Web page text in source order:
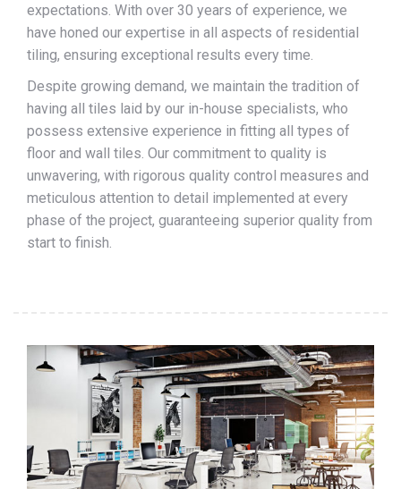
expectations. With over 30 years of experience, we
have honed our expertise in all aspects of residential
tiling, ensuring exceptional results every time.
Despite growing demand, we maintain the tradition of
having all tiles laid by our in-house specialists, who
possess extensive experience in fitting all types of
floor and wall tiles. Our commitment to quality is
unwavering, with rigorous quality control measures and
meticulous attention to detail implemented at every
phase of the project, guaranteeing superior quality from
start to finish.